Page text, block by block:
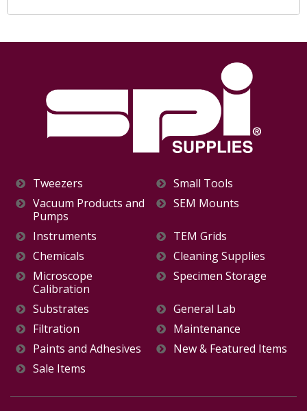
Tweezers
Small Tools
Vacuum Products and
Pumps
SEM Mounts
Instruments
TEM Grids
Chemicals
Cleaning Supplies
Microscope
Calibration
Specimen Storage
Substrates
General Lab
Filtration
Maintenance
Paints and Adhesives
New & Featured Items
Sale Items